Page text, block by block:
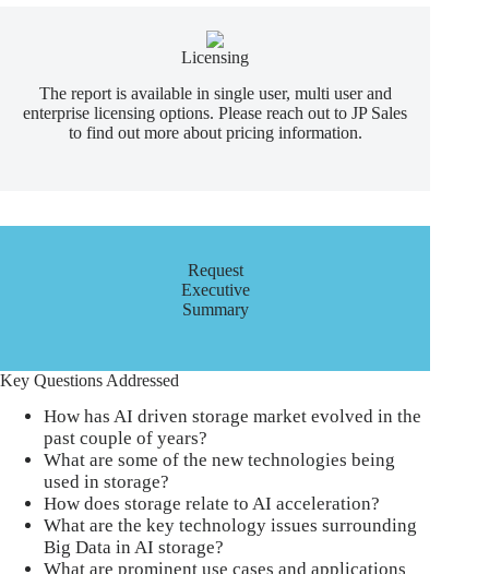
Licensing
The report is available in single user, multi user and
enterprise licensing options. Please reach out to JP Sales
to find out more about pricing information.
Request
Executive
Summary
Key Questions Addressed
How has AI driven storage market evolved in the
past couple of years?
What are some of the new technologies being
used in storage?
How does storage relate to AI acceleration?
What are the key technology issues surrounding
Big Data in AI storage?
What are prominent use cases and applications